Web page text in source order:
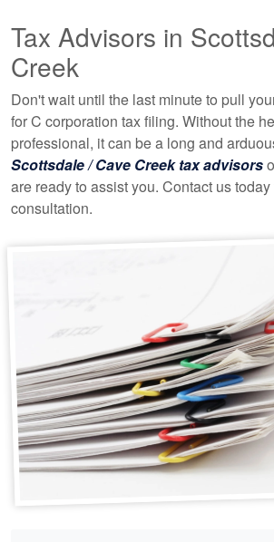
Tax Advisors in
Creek
Don't wait until the last minute to pull
for C corporation tax filing. Without the
professional, it can be a long and
Scottsdale / Cave Creek tax advisors
are ready to assist you. Contact us
consultation.